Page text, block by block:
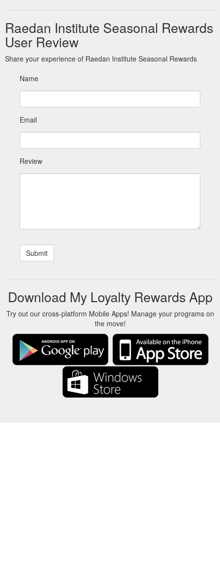
Raedan Institute Seasonal Rewards
User Review
Share your experience of Raedan Institute Seasonal Rewards
Name
Email
Review
Download My Loyalty Rewards App
Try out our cross-platform Mobile Apps! Manage your programs on
the move!